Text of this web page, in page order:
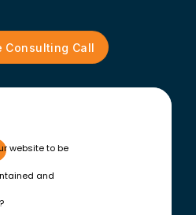
Consulting Call
website to be
and